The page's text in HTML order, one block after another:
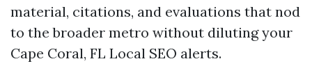
material, citations, and evaluations that nod
to the broader metro without diluting your
Cape Coral, FL Local SEO alerts.